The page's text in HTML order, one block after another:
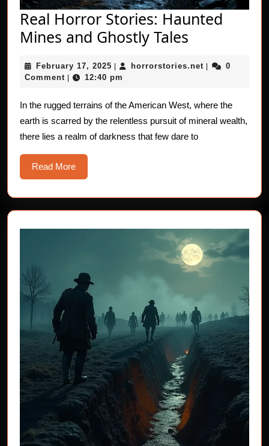
Real Horror Stories: Haunted
Mines and Ghostly Tales
Stories:
Mines
and
Ghostly
February 17, 2025 February
17,
| horrorstories.net |
0
Comment | 12:40 pm
In the rugged terrains of the American West, where the
earth is scarred by the relentless pursuit of mineral wealth,
there lies a realm of darkness that few dare to
Read MoreRead
More